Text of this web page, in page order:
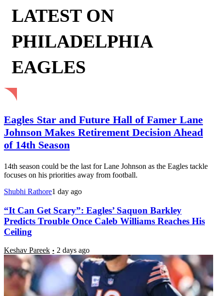
LATEST ON
PHILADELPHIA
EAGLES
Eagles Star and Future Hall of Famer Lane
Johnson Makes Retirement Decision Ahead
of 14th Season
14th season could be the last for Lane Johnson as the Eagles tackle
focuses on his priorities away from football.
Shubhi Rathore1 day ago
“It Can Get Scary”: Eagles’ Saquon Barkley
Predicts Trouble Once Caleb Williams Reaches His
Ceiling
Keshav Pareek 2 days ago
“We Don’t Get to Live In the Past”: Stephen A.
Smith Blasts Jalen Hurts Amid Growing Calls to
Ignore His Recent Struggles